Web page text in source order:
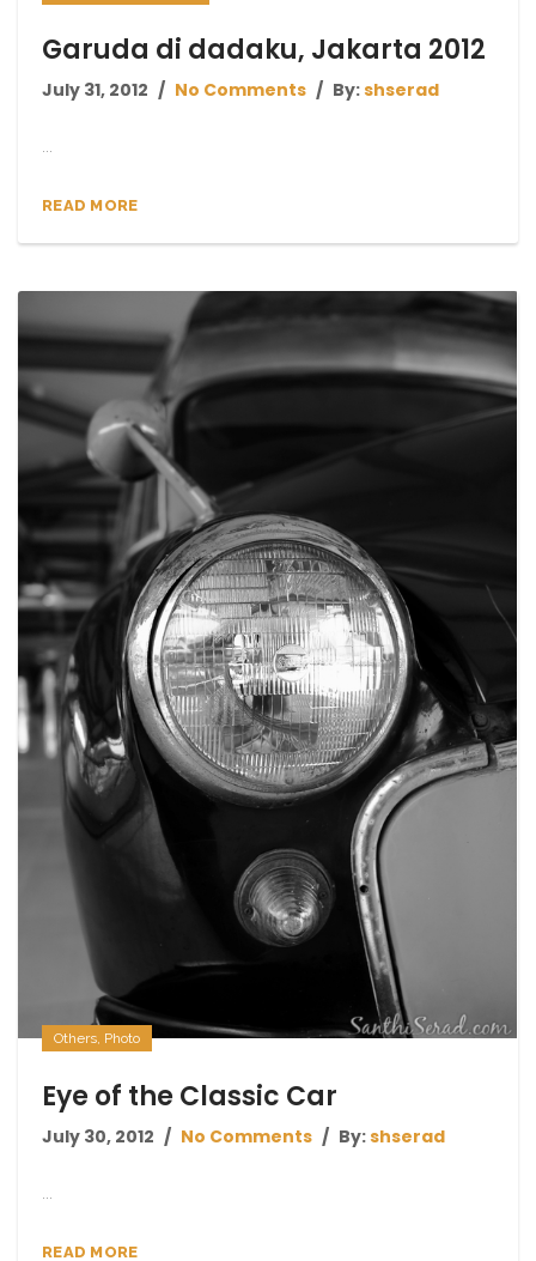
Garuda di dadaku, Jakarta 2012
July 31, 2012 No Comments By:shserad
READ MORE
Others Photo
Eye of the Classic Car
July 30, 2012 No Comments By:shserad
READ MORE